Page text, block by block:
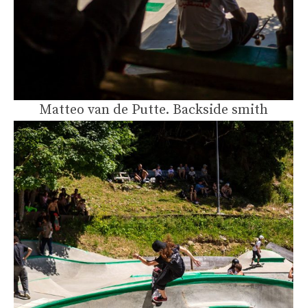
Matteo van de Putte. Backside smith